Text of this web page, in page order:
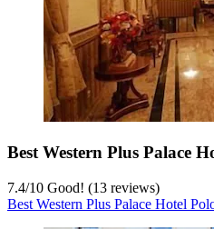
Best Western Plus Palace
7.4/10 Good! (13 reviews)
Best Western Plus Palace Hotel